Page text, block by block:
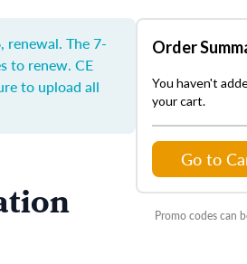
renewal. The 7-
to renew. CE
to upload all
Order
You haven't
your cart.
Go to
Promo codes can